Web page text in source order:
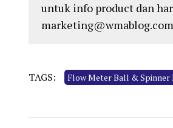
untuk info product dan
marketing@wmablog.com
TAGS: Flow Meter Ball &